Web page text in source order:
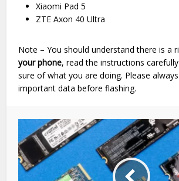
Xiaomi Pad 5
ZTE Axon 40 Ultra
Note – You should understand there is a
your phone, read the instructions
sure of what you are doing. Please
important data before flashing.